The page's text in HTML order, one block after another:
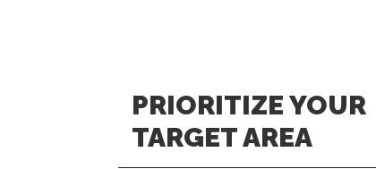
PRIORITIZE YOUR
TARGET AREA